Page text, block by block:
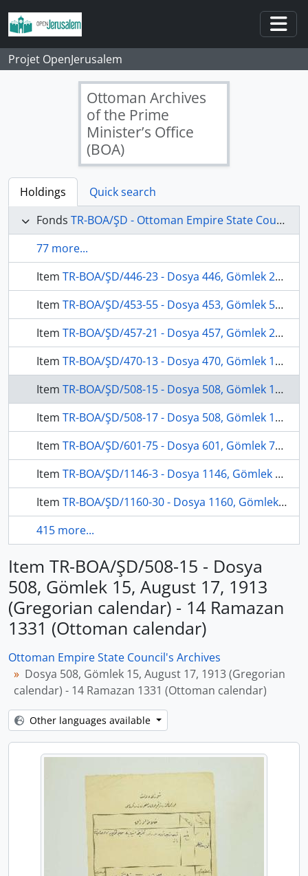
Skip to main content
Projet OpenJerusalem
Ottoman Archives
of the Prime
Minister’s Office
(BOA)
Holdings
Quick search
Fonds TR-BOA/ŞD - Ottoman Empire State Council's Archives
77 more...
Item TR-BOA/ŞD/446-23 - Dosya 446, Gömlek 23, August 12, 1910 (Gregorian calendar) - 5 Şaban 1328 (Ottoman calendar)
Item TR-BOA/ŞD/453-55 - Dosya 453, Gömlek 55, August 16, 1911 (Gregorian calendar) - 10 Şaban 1329 (Ottoman calendar)
Item TR-BOA/ŞD/457-21 - Dosya 457, Gömlek 21, November 13, 1909 (Gregorian calendar) - 30 Şevval 1327 (Ottoman calendar)
Item TR-BOA/ŞD/470-13 - Dosya 470, Gömlek 13, December 16, 1913 (Gregorian calendar) - 17 Muharrem 1332 (Ottoman calendar)
Item TR-BOA/ŞD/508-15 - Dosya 508, Gömlek 15, August 17, 1913 (Gregorian calendar) - 14 Ramazan 1331 (Ottoman calendar)
Item TR-BOA/ŞD/508-17 - Dosya 508, Gömlek 17, July 16, 1913 (Gregorian calendar) - 11 Şaban 1331 (Ottoman calendar)
Item TR-BOA/ŞD/601-75 - Dosya 601, Gömlek 75, February 13, 1908 (Gregorian calendar) - 10 Muharrem 1326 (Ottoman calendar)
Item TR-BOA/ŞD/1146-3 - Dosya 1146, Gömlek 3, March 13, 1909 (Gregorian calendar) - 20 Safer 1327 (Ottoman calendar)
Item TR-BOA/ŞD/1160-30 - Dosya 1160, Gömlek 30, August 7, 1908 (Gregorian calendar) - 9 Recep 1326 (Ottoman calendar)
415 more...
Item TR-BOA/ŞD/508-15 - Dosya
508, Gömlek 15, August 17, 1913
(Gregorian calendar) - 14 Ramazan
1331 (Ottoman calendar)
Ottoman Empire State Council's Archives
Dosya 508, Gömlek 15, August 17, 1913 (Gregorian
calendar) - 14 Ramazan 1331 (Ottoman calendar)
Other languages available